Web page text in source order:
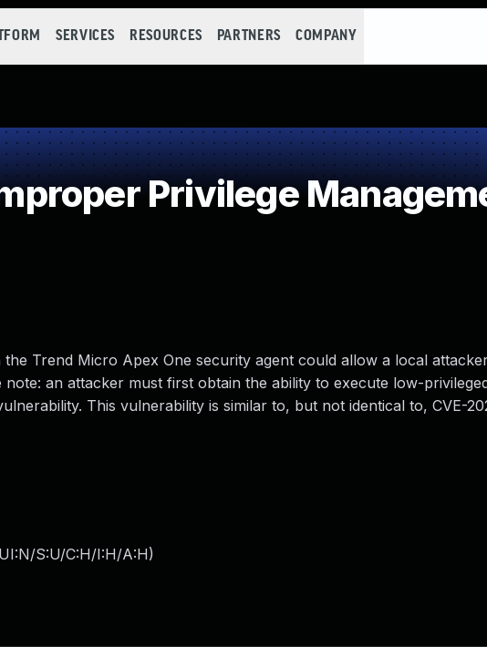
SERVICES RESOURCES PARTNERS COMPANY
Privilege
Trend Micro Apex One security agent could allow a local
an attacker must first obtain the ability to execute low-
This vulnerability is similar to, but not identical to, CVE-
S:U/C:H/I:H/A:H)